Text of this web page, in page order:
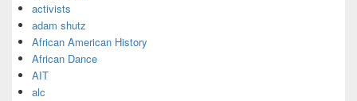
activists
adam shutz
African American History
African Dance
AIT
alc